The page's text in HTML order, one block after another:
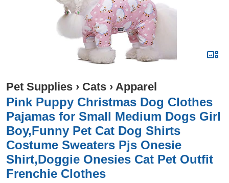
Pet Supplies › Cats › Apparel
Pink Puppy Christmas Dog Clothes
Pajamas for Small Medium Dogs Girl
Boy,Funny Pet Cat Dog Shirts
Costume Sweaters Pjs Onesie
Shirt,Doggie Onesies Cat Pet Outfit
Frenchie Clothes